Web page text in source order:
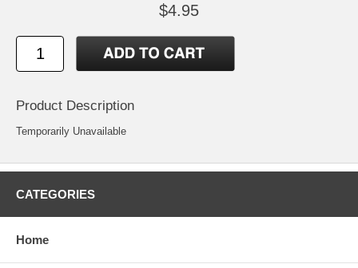
$4.95
Product Description
Temporarily Unavailable
CATEGORIES
Home